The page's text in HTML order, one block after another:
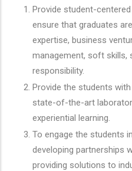
Provide student-
ensure that graduates
expertise, business
management, soft skills,
responsibility.
Provide the students
state-of-the-art
experiential learning.
To engage the students
developing partnerships
providing solutions to